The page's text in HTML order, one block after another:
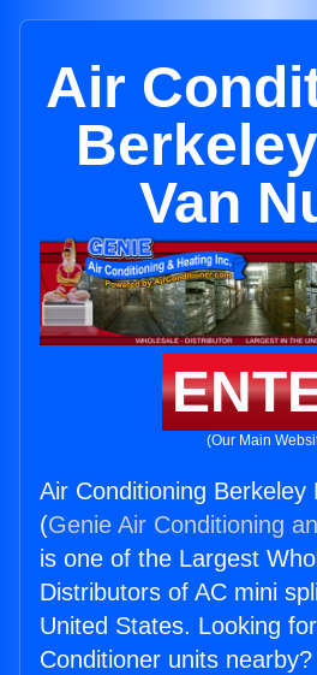
Air
Van
(Our Main
Air Conditioning Berkeley
(Genie Air Conditioning
is one of the Largest
Distributors of AC mini
United States. Looking
Conditioner units